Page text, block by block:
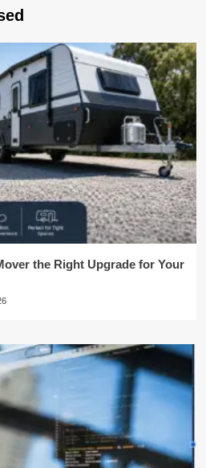
the Right Upgrade for Your